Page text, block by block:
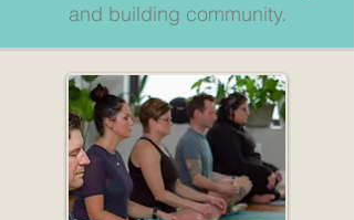
and building community.